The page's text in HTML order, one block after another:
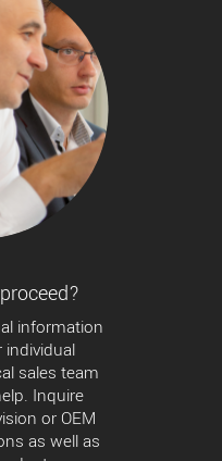
information
individual
sales team
Inquire
or OEM
as well as